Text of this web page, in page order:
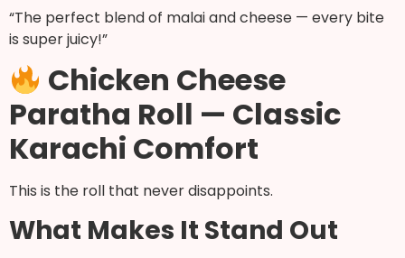
“The perfect blend of malai and cheese — every bite
is super juicy!”
Chicken Cheese
Paratha Roll — Classic
Karachi Comfort
This is the roll that never disappoints.
What Makes It Stand Out